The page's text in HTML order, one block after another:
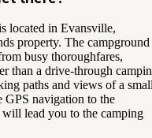
located in Evansville,
property. The campground
busy thoroughfares,
than a drive-through
paths and views of a
GPS navigation to the
lead you to the camping